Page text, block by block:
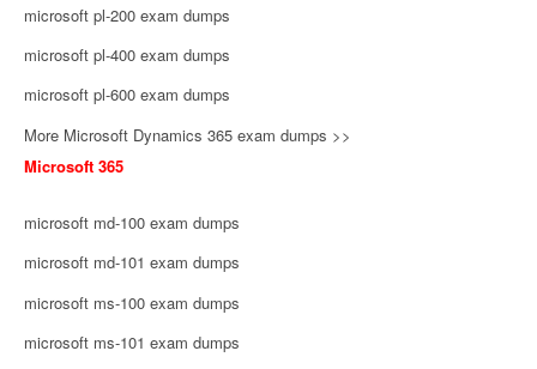
microsoft pl-200 exam dumps
microsoft pl-400 exam dumps
microsoft pl-600 exam dumps
More Microsoft Dynamics 365 exam dumps >>
Microsoft 365
microsoft md-100 exam dumps
microsoft md-101 exam dumps
microsoft ms-100 exam dumps
microsoft ms-101 exam dumps